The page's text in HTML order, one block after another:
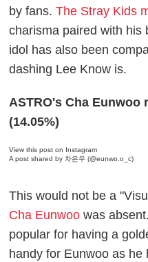
by fans.The Stray Kids
charisma paired with his
idol has also been
dashing Lee Know is.
ASTRO's Cha Eunwoo
(14.05%)
View this post on Instagram
A post shared by 차은우 (@eunwo.o_c)
This would not be a
Cha Eunwoo was
popular for having a
handy for Eunwoo as